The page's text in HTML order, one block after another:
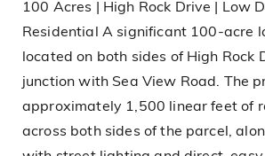
100 Acres | High Rock Drive | Low
Residential A significant 100-acre
located on both sides of High Rock
junction with Sea View Road. The
approximately 1,500 linear feet of
across both sides of the parcel,